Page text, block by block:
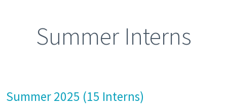
Summer Interns
Summer 2025 (15 Interns)